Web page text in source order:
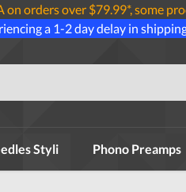
on orders over $79.99*, some
a 1-2 day delay in
Styli Phono Preamps